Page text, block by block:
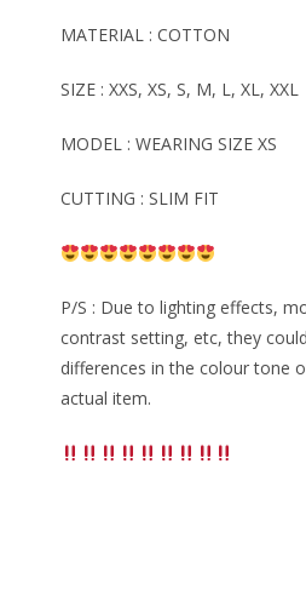
MATERIAL : COTTON
SIZE : XXS, XS, S, M, L, XL, XXL
MODEL : WEARING SIZE XS
CUTTING : SLIM FIT
P/S : Due to lighting effects,
contrast setting, etc, they
differences in the colour tone
actual item.